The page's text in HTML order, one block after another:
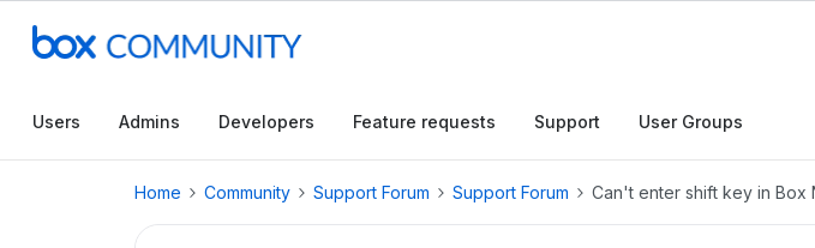
Users Admins Developers Feature requests Support User Groups
Home Community Support Forum Support Forum Can't enter shift key in Box